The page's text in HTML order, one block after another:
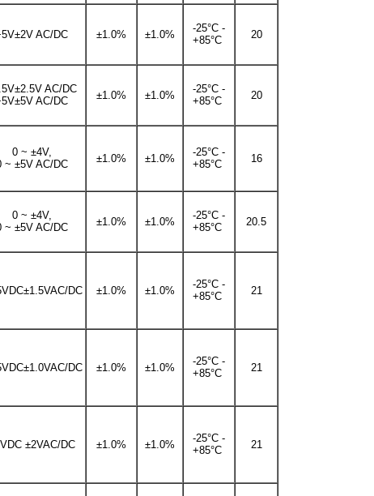
AC/DC ±1.0% ±1.0%
-25°C -
+85°C
20
AC/DC
AC/DC
±1.0% ±1.0%
-25°C -
+85°C
20
0 ~ ±4V,
~ ±5V AC/DC
±1.0% ±1.0%
-25°C -
+85°C
16
0 ~ ±4V,
~ ±5V AC/DC
±1.0% ±1.0%
-25°C -
+85°C
20.5
DC ±1.0% ±1.0%
-25°C -
+85°C
21
DC ±1.0% ±1.0%
-25°C -
+85°C
21
±2VAC/DC ±1.0% ±1.0%
-25°C -
+85°C
21